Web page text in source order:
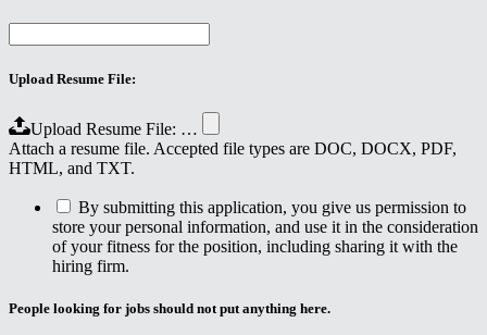
Upload Resume File:
Upload Resume File: …
Attach a resume file. Accepted file types are DOC, DOCX, PDF,
HTML, and TXT.
By submitting this application, you give us permission to
store your personal information, and use it in the consideration
of your fitness for the position, including sharing it with the
hiring firm.
People looking for jobs should not put anything here.